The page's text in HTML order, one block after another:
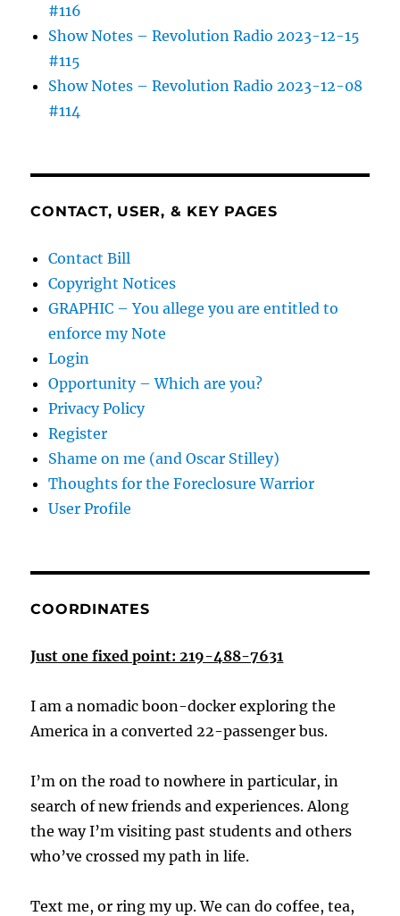
#116
Show Notes – Revolution Radio 2023-12-15
#115
Show Notes – Revolution Radio 2023-12-08
#114
CONTACT, USER, & KEY PAGES
Contact Bill
Copyright Notices
GRAPHIC – You allege you are entitled to
enforce my Note
Login
Opportunity – Which are you?
Privacy Policy
Register
Shame on me (and Oscar Stilley)
Thoughts for the Foreclosure Warrior
User Profile
COORDINATES
Just one fixed point: 219-488-7631
I am a nomadic boon-docker exploring the
America in a converted 22-passenger bus.
I’m on the road to nowhere in particular, in
search of new friends and experiences. Along
the way I’m visiting past students and others
who’ve crossed my path in life.
Text me, or ring my up. We can do coffee, tea,